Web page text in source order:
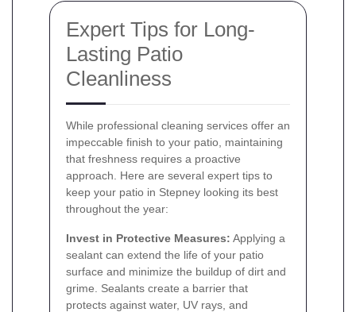
Expert Tips for Long-
Lasting Patio
Cleanliness
While professional cleaning services offer an
impeccable finish to your patio, maintaining
that freshness requires a proactive
approach. Here are several expert tips to
keep your patio in Stepney looking its best
throughout the year:
Invest in Protective Measures: Applying a
sealant can extend the life of your patio
surface and minimize the buildup of dirt and
grime. Sealants create a barrier that
protects against water, UV rays, and